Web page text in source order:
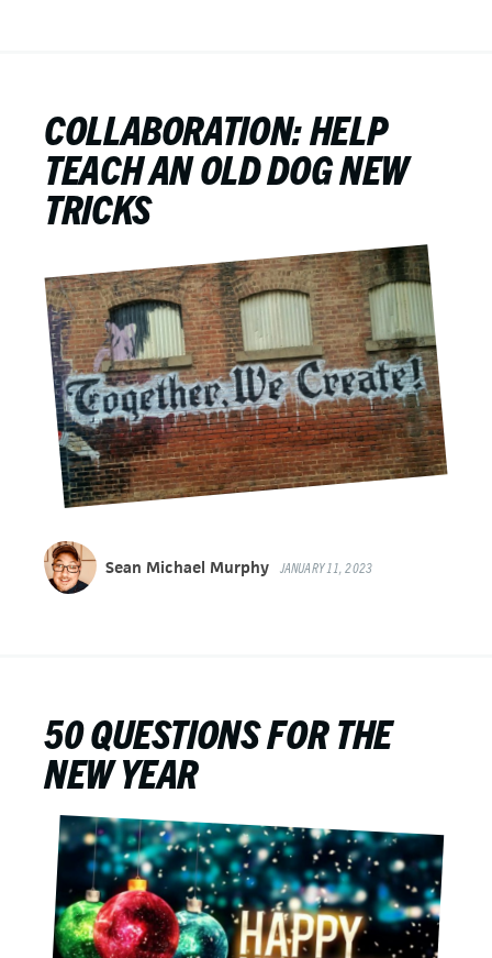
COLLABORATION: HELP
TEACH AN OLD DOG NEW
TRICKS
Sean Michael Murphy JANUARY 11, 2023
50 QUESTIONS FOR THE
NEW YEAR